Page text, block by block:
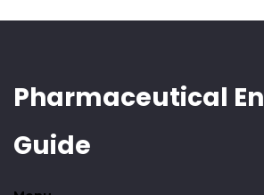
Pharmaceutical
Guide